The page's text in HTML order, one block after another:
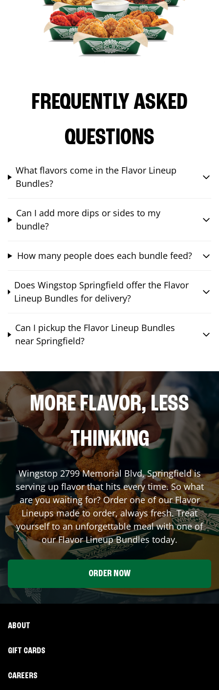
FREQUENTLY ASKED
QUESTIONS
What flavors come in the Flavor Lineup
Bundles?
Can I add more dips or sides to my
bundle?
How many people does each bundle feed?
Does Wingstop Springfield offer the Flavor
Lineup Bundles for delivery?
Can I pickup the Flavor Lineup Bundles
near Springfield?
MORE FLAVOR, LESS
THINKING
Wingstop 2799 Memorial Blvd,Springfieldis
serving up flavor that hits every time. So what
are you waiting for? Order one of our Flavor
Lineups made to order, always fresh. Treat
yourself to an unforgettable meal with one of
our Flavor Lineup Bundles today.
ORDER NOW
ABOUT
GIFT CARDS
CAREERS